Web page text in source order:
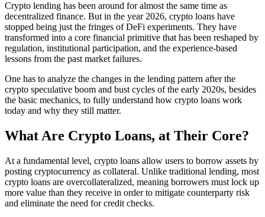
Crypto lending has been around for almost the same time as
decentralized finance. But in the year 2026, crypto loans have
stopped being just the fringes of DeFi experiments. They have
transformed into a core financial primitive that has been reshaped by
regulation, institutional participation, and the experience-based
lessons from the past market failures.
One has to analyze the changes in the lending pattern after the
crypto speculative boom and bust cycles of the early 2020s, besides
the basic mechanics, to fully understand how crypto loans work
today and why they still matter.
What Are Crypto Loans, at Their Core?
At a fundamental level, crypto loans allow users to borrow assets by
posting cryptocurrency as collateral. Unlike traditional lending, most
crypto loans are overcollateralized, meaning borrowers must lock up
more value than they receive in order to mitigate counterparty risk
and eliminate the need for credit checks.